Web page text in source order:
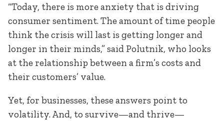
“Today, there is more anxiety that is driving
consumer sentiment. The amount of time people
think the crisis will last is getting longer and
longer in their minds,” said Polutnik, who looks
at the relationship between a firm’s costs and
their customers’ value.
Yet, for businesses, these answers point to
volatility. And, to survive—and thrive—